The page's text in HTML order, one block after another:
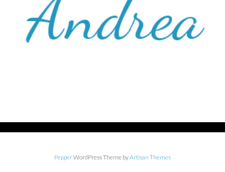
PepperWordPress Theme byArtisan Themes